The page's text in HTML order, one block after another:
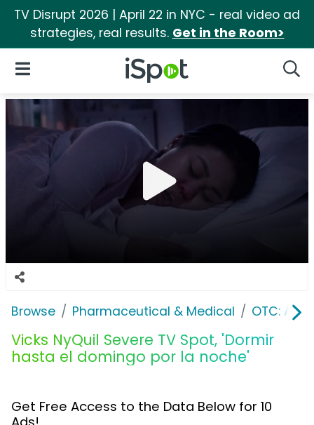
TV Disrupt 2026 | April 22 in NYC - real video ad
strategies, real results. Get in the Room>
iSpot Logo
Open Navigation
Browse Pharmaceutical & Medical OTC:
Vicks NyQuil Severe TV Spot, 'Dormir
hasta el domingo por la noche'
Get Free Access to the Data Below for 10